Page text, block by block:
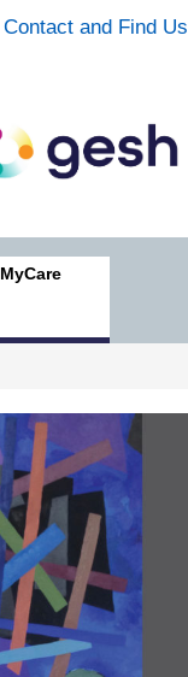
Contact and Find Us
MyCare